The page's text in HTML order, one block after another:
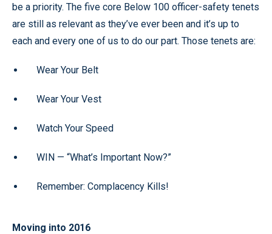
be a priority. The five core Below 100 officer-safety tenets
are still as relevant as they’ve ever been and it’s up to
each and every one of us to do our part. Those tenets are:
Wear Your Belt
Wear Your Vest
Watch Your Speed
WIN — “What’s Important Now?”
Remember: Complacency Kills!
Moving into 2016